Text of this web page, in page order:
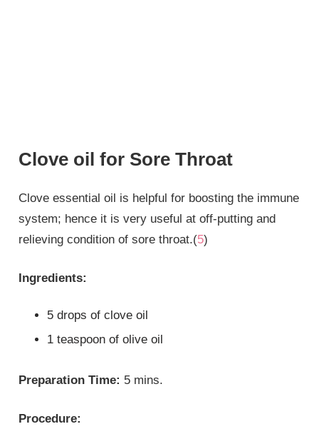
Clove oil for Sore Throat
Clove essential oil is helpful for boosting the immune
system; hence it is very useful at off-putting and
relieving condition of sore throat.(5)
Ingredients:
5 drops of clove oil
1 teaspoon of olive oil
Preparation Time: 5 mins.
Procedure: